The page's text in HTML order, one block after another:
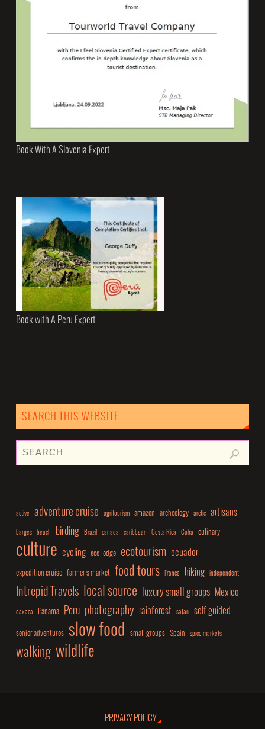
Book With A Slovenia Expert
Book with A Peru Expert
SEARCH THIS WEBSITE
active adventure cruise agritourism amazon archeology arctic artisans
barges beach birding Brazil canada caribbean Costa Rica Cuba culinary
culture cycling eco-lodge ecotourism ecuador
expedition cruise farmer's market food tours France hiking independent
Intrepid Travels local source luxury small groups Mexico
oaxaca Panama Peru photography rainforest safari self guided
senior adventures slow food small groups Spain spice markets
walking wildlife
PRIVACY POLICY